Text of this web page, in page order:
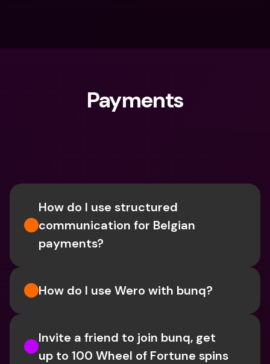
Payments
How do I use structured
communication for Belgian
payments?
How do I use Wero with bunq?
Invite a friend to join bunq, get
up to 100 Wheel of Fortune spins